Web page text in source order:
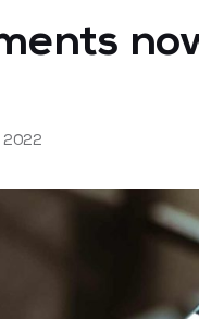
2022